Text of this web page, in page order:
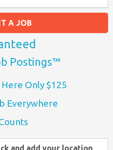
A JOB
Postings™
Only $125
Everywhere
and add your location